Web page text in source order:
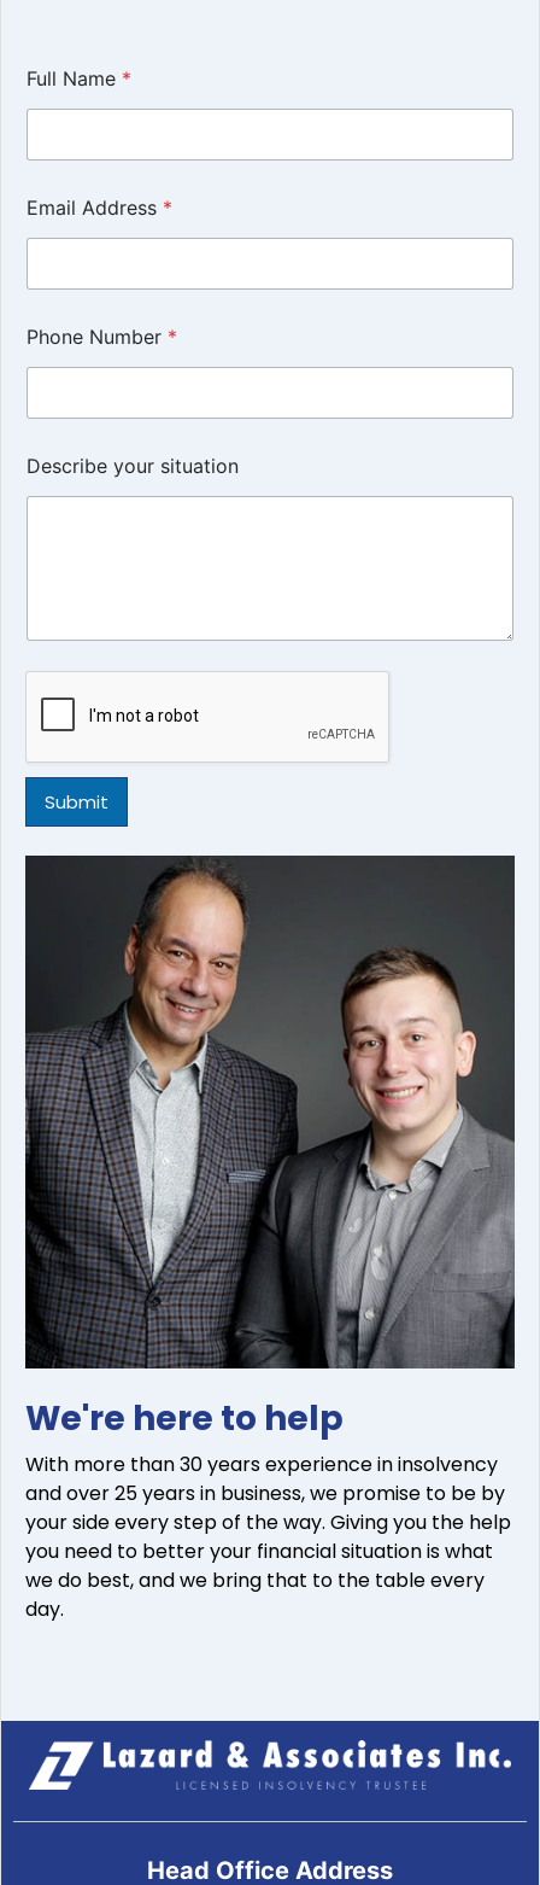
Full Name *
Email Address *
Phone Number *
Describe your situation
Submit
We're here to help
With more than 30 years experience in insolvency
and over 25 years in business, we promise to be by
your side every step of the way. Giving you the help
you need to better your financial situation is what
we do best, and we bring that to the table every
day.
Head Office Address